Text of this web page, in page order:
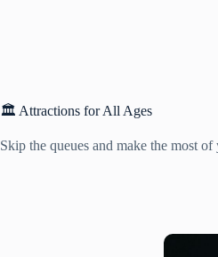
🏛️ Attractions for All Ages
Skip the queues and make the most